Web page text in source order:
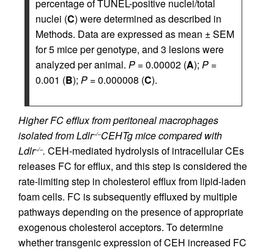
percentage of TUNEL-positive nuclei/total
nuclei (C) were determined as described in
Methods. Data are expressed as mean ± SEM
for 5 mice per genotype, and 3 lesions were
analyzed per animal. P = 0.00002 (A); P =
0.001 (B); P = 0.000008 (C).
Higher FC efflux from peritoneal macrophages
isolated from Ldlr–/–CEHTg mice compared with
Ldlr–/–. CEH-mediated hydrolysis of intracellular CEs
releases FC for efflux, and this step is considered the
rate-limiting step in cholesterol efflux from lipid-laden
foam cells. FC is subsequently effluxed by multiple
pathways depending on the presence of appropriate
exogenous cholesterol acceptors. To determine
whether transgenic expression of CEH increased FC